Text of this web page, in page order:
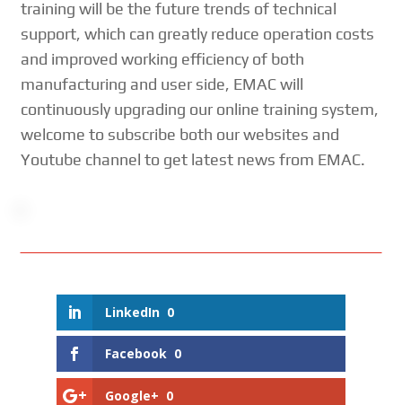
training will be the future trends of technical
support, which can greatly reduce operation costs
and improved working efficiency of both
manufacturing and user side, EMAC will
continuously upgrading our online training system,
welcome to subscribe both our websites and
Youtube channel to get latest news from EMAC.
LinkedIn 0
Facebook 0
Google+ 0